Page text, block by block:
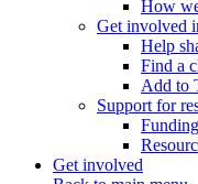
How
Get involved
Help
Find a
Add to
Support for
Get involved